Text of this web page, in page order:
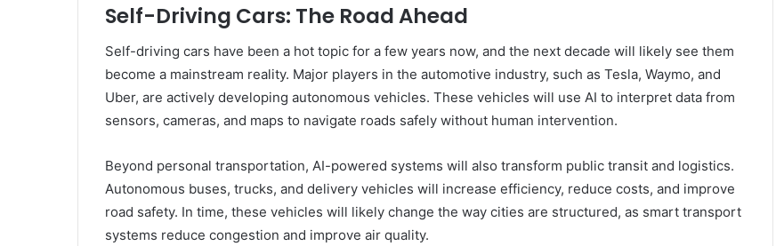
Self-Driving Cars: The Road Ahead
Self-driving cars have been a hot topic for a few years now, and the next decade will likely see them
become a mainstream reality. Major players in the automotive industry, such as Tesla, Waymo, and
Uber, are actively developing autonomous vehicles. These vehicles will use AI to interpret data from
sensors, cameras, and maps to navigate roads safely without human intervention.
Beyond personal transportation, AI-powered systems will also transform public transit and logistics.
Autonomous buses, trucks, and delivery vehicles will increase efficiency, reduce costs, and improve
road safety. In time, these vehicles will likely change the way cities are structured, as smart transport
systems reduce congestion and improve air quality.